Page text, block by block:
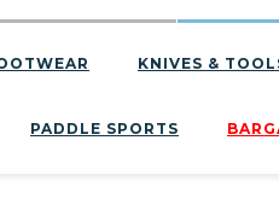
KNIVES &
PADDLE SPORTS